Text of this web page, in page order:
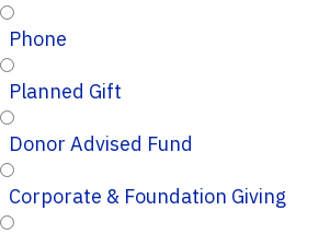
Phone
Planned Gift
Donor Advised Fund
Corporate & Foundation Giving